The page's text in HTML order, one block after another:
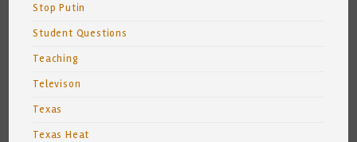
Stop Putin
Student Questions
Teaching
Televison
Texas
Texas Heat